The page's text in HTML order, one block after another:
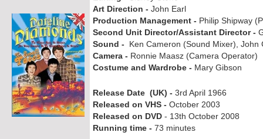
Art Direction - John Earl
Production Management - Philip Shipway
Second Unit Director/Assistant Director -
Sound -
Ken Cameron (Sound Mixer),
Camera - Ronnie Maasz (Camera Operator)
Costume and Wardrobe - Mary Gibson
Release Date (UK) - 3rd April 1966
Released on VHS - October 2003
Released on DVD - 13th October 2008
Running time - 73 minutes